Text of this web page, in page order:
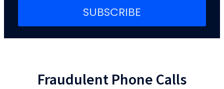
SUBSCRIBE
Fraudulent Phone Calls